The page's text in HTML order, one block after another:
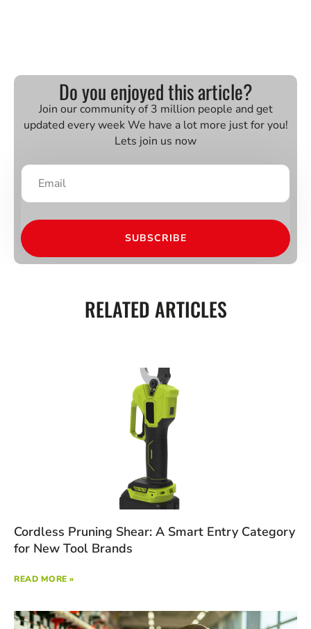
Do you enjoyed this article?
Join our community of 3 million people and get
updated every week We have a lot more just for you!
Lets join us now
SUBSCRIBE
RELATED ARTICLES
Cordless Pruning Shear: A Smart Entry Category
for New Tool Brands
READ MORE »